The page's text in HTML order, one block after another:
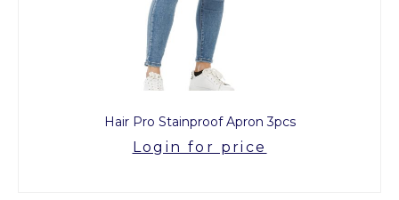
Hair Pro Stainproof Apron 3pcs
Login for price